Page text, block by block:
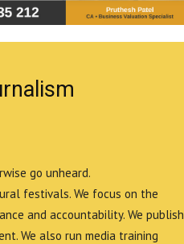
go unheard.
festivals. We focus on the
and accountability. We publish
We also run media training